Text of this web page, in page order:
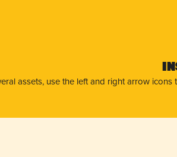
assets, use the left and right arrow